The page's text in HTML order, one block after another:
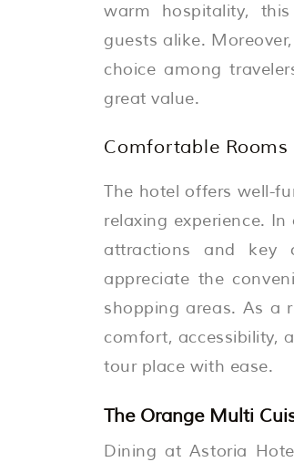
warm hospitality,
guests alike.
choice among
great value.
Comfortable
The hotel offers well-
relaxing experience.
attractions and key
appreciate the
shopping areas. As a
comfort, accessibility,
tour place with ease.
The Orange Multi
Dining at Astoria